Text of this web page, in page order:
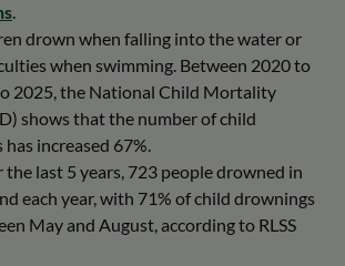
.
drown when falling into the water or
when swimming. Between 2020 to
2025, the National Child Mortality
shows that the number of child
increased 67%.
the last 5 years, 723 people drowned in
each year, with 71% of child drownings
May and August, according to RLSS